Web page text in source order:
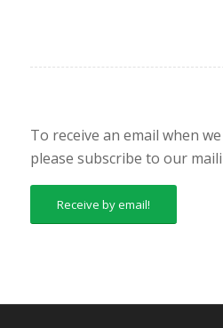
To receive an email when
please subscribe to our
Receive by email!